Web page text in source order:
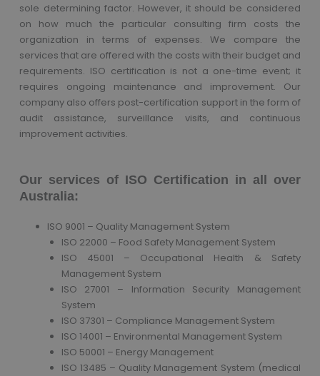
sole determining factor. However, it should be considered
on how much the particular consulting firm costs the
organization in terms of expenses. We compare the
services that are offered with the costs with their budget and
requirements. ISO certification is not a one-time event; it
requires ongoing maintenance and improvement. Our
company also offers post-certification support in the form of
audit assistance, surveillance visits, and continuous
improvement activities.
Our services of ISO Certification in all over
Australia:
ISO 9001 – Quality Management System
ISO 22000 – Food Safety Management System
ISO 45001 – Occupational Health & Safety
Management System
ISO 27001 – Information Security Management
System
ISO 37301 – Compliance Management System
ISO 14001 – Environmental Management System
ISO 50001 – Energy Management
ISO 13485 – Quality Management System (medical